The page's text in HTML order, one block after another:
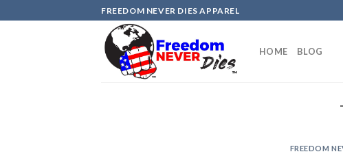
to
FREEDOM NEVER DIES APPAREL
HOME BLOG
FREEDOM